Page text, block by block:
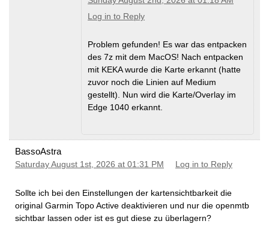
Log in to Reply
Problem gefunden! Es war das entpacken
des 7z mit dem MacOS! Nach entpacken
mit KEKA wurde die Karte erkannt (hatte
zuvor noch die Linien auf Medium
gestellt). Nun wird die Karte/Overlay im
Edge 1040 erkannt.
BassoAstra
Saturday August 1st, 2026 at 01:31 PM Log in to Reply
Sollte ich bei den Einstellungen der kartensichtbarkeit die
original Garmin Topo Active deaktivieren und nur die openmtb
sichtbar lassen oder ist es gut diese zu überlagern?